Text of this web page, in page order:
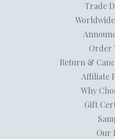
Trade
Order
Return &
Affiliate
Why
Gift
Our